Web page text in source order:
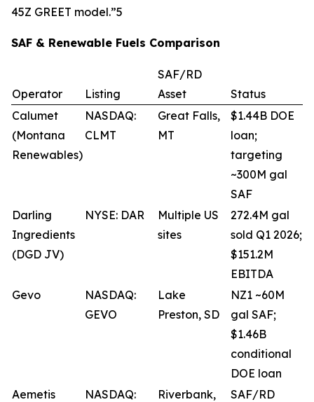
45Z GREET model.”5
SAF & Renewable Fuels Comparison
Operator Listing
SAF/RD
Asset
Status
Calumet
(Montana
Renewables)
NASDAQ:
CLMT
Great Falls,
MT
$1.44B DOE
loan;
targeting
~300M gal
SAF
Darling
Ingredients
(DGD JV)
NYSE: DAR
Multiple US
sites
272.4M gal
sold Q1 2026;
$151.2M
EBITDA
Gevo
NASDAQ:
GEVO
Lake
Preston, SD
NZ1 ~60M
gal SAF;
$1.46B
conditional
DOE loan
Aemetis
NASDAQ:
Riverbank,
SAF/RD